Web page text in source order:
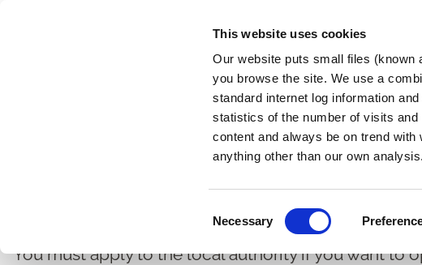
This website uses cookies
Our website puts small files (known
you browse the site. We use a
standard internet log information
statistics of the number of visits
content and always be on trend
anything other than our own analysis.
o
Necessary
Main
Road Licences and Permits
Road Opening Licence
You must apply to the local authority if you want to